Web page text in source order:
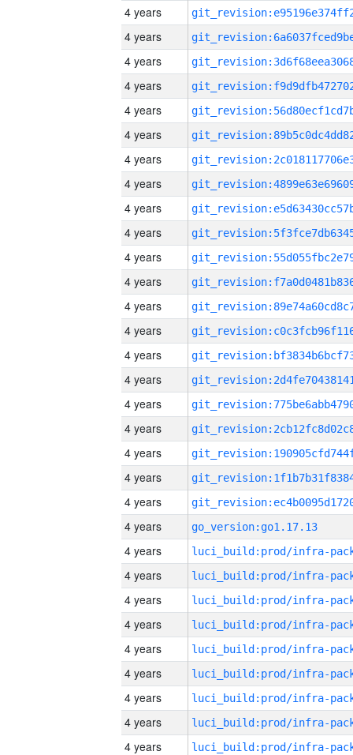
4 years
4 years
4 years
4 years
4 years
4 years
4 years
4 years
4 years
4 years
4 years
4 years
4 years
4 years
4 years
4 years
4 years
4 years
4 years
4 years
4 years
4 years
go_version:go1.17.13
4 years
4 years
4 years
4 years
4 years
4 years
4 years
4 years
4 years